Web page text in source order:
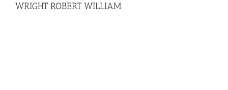
WRIGHT ROBERT WILLIAM